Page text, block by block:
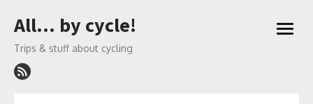
to
All… by cycle!
Trips & stuff about cycling
open